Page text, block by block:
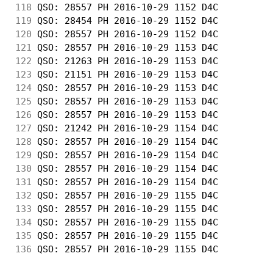
118 QSO: 28557 PH 2016-10-29 1152 D4C
119 QSO: 28454 PH 2016-10-29 1152 D4C
120 QSO: 28557 PH 2016-10-29 1152 D4C
121
QSO: 28557 PH 2016-10-29 1153 D4C
122 QSO: 21263 PH 2016-10-29 1153 D4C
123 QSO: 21151 PH 2016-10-29 1153 D4C
124 QSO: 28557 PH 2016-10-29 1153 D4C
125 QSO: 28557 PH 2016-10-29 1153 D4C
126 QSO: 28557 PH 2016-10-29 1153 D4C
127 QSO: 21242 PH 2016-10-29 1154 D4C
128 QSO: 28557 PH 2016-10-29 1154 D4C
129 QSO: 28557 PH 2016-10-29 1154 D4C
130 QSO: 28557 PH 2016-10-29 1154 D4C
131
QSO: 28557 PH 2016-10-29 1154 D4C
132 QSO: 28557 PH 2016-10-29 1155 D4C
133 QSO: 28557 PH 2016-10-29 1155 D4C
134 QSO: 28557 PH 2016-10-29 1155 D4C
135 QSO: 28557 PH 2016-10-29 1155 D4C
136 QSO: 28557 PH 2016-10-29 1155 D4C